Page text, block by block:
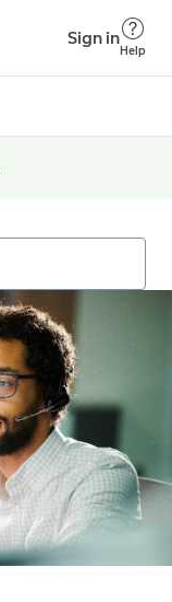
Sign in
Help